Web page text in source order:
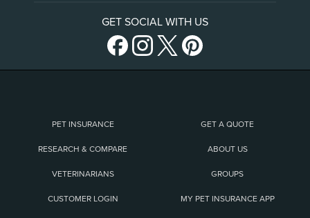
GET SOCIAL WITH US
PET INSURANCE GET A QUOTE
RESEARCH & COMPARE ABOUT US
VETERINARIANS GROUPS
CUSTOMER LOGIN MY PET INSURANCE APP